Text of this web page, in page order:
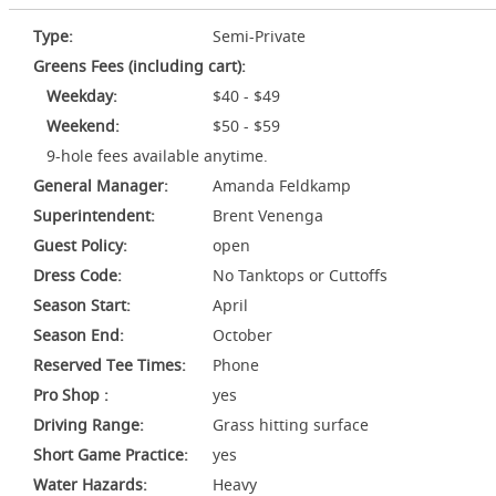
Type:
Semi-Private
Greens Fees (including cart):
Weekday:
$40 - $49
Weekend:
$50 - $59
9-hole fees available anytime.
General Manager:
Amanda Feldkamp
Superintendent:
Brent Venenga
Guest Policy:
open
Dress Code:
No Tanktops or Cuttoffs
Season Start:
April
Season End:
October
Reserved Tee Times:
Phone
Pro Shop :
yes
Driving Range:
Grass hitting surface
Short Game Practice:
yes
Water Hazards:
Heavy